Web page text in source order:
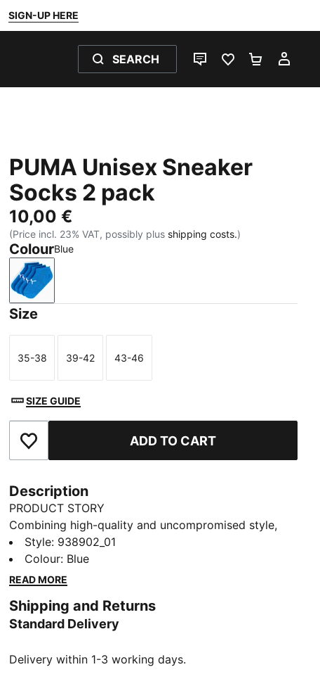
SIGN-UP HERE
SEARCH
LIVE CHATFAVOURITES 0
PUMA Unisex Sneaker
Socks 2 pack
10,00 €
(Price incl. 23% VAT, possibly plus shipping costs.)
ColourBlue
Blue
Size
Size
35-38
Size
39-42
Size
43-46
SIZE GUIDE
Add to Favourites ADD TO CART
Description
PRODUCT STORY
Combining high-quality and uncompromised style,
these PUMA unisex sneaker socks provide arch
support and ventilation while the moisture wicking
technology allows you to walk comfortably all day.
DETAILS
Unisex design
Moisture wicking technology
Style: 938902_01
Colour: Blue
READ MORE
Shipping and Returns
Standard Delivery
Delivery within 1-3 working days.